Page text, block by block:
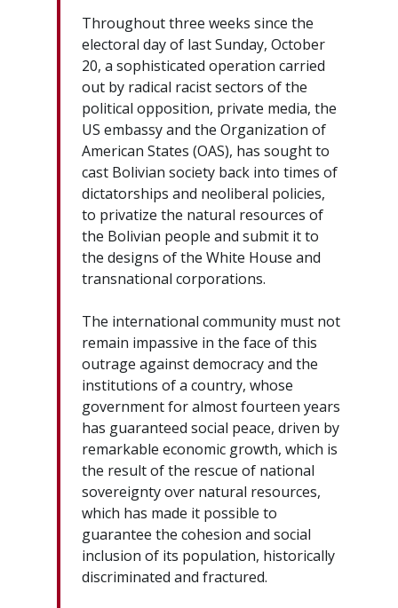
Throughout three weeks since the
electoral day of last Sunday, October
20, a sophisticated operation carried
out by radical racist sectors of the
political opposition, private media, the
US embassy and the Organization of
American States (OAS), has sought to
cast Bolivian society back into times of
dictatorships and neoliberal policies,
to privatize the natural resources of
the Bolivian people and submit it to
the designs of the White House and
transnational corporations.
The international community must not
remain impassive in the face of this
outrage against democracy and the
institutions of a country, whose
government for almost fourteen years
has guaranteed social peace, driven by
remarkable economic growth, which is
the result of the rescue of national
sovereignty over natural resources,
which has made it possible to
guarantee the cohesion and social
inclusion of its population, historically
discriminated and fractured.